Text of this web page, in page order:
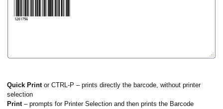
Quick Printor CTRL-P – prints directly the barcode, without printer
selection
Print– prompts for Printer Selection and then prints the Barcode